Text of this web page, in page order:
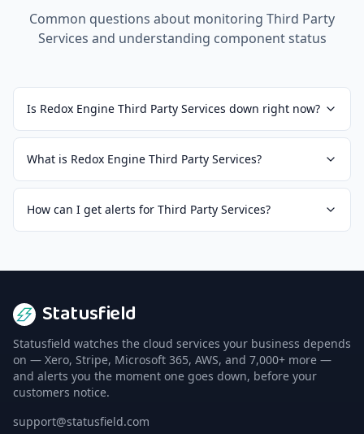
Common questions about monitoring Third Party
Services and understanding component status
Is Redox Engine Third Party Services down right now?
What is Redox Engine Third Party Services?
How can I get alerts for Third Party Services?
Statusfield
Statusfield watches the cloud services your business depends
on — Xero, Stripe, Microsoft 365, AWS, and 7,000+ more —
and alerts you the moment one goes down, before your
customers notice.
support@statusfield.com